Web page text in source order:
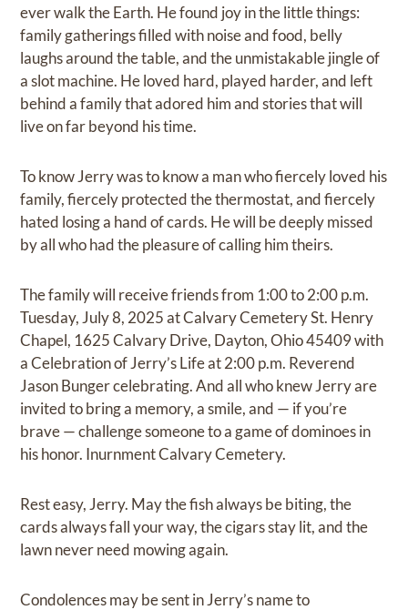
ever walk the Earth. He found joy in the little things:
family gatherings filled with noise and food, belly
laughs around the table, and the unmistakable jingle of
a slot machine. He loved hard, played harder, and left
behind a family that adored him and stories that will
live on far beyond his time.
To know Jerry was to know a man who fiercely loved his
family, fiercely protected the thermostat, and fiercely
hated losing a hand of cards. He will be deeply missed
by all who had the pleasure of calling him theirs.
The family will receive friends from 1:00 to 2:00 p.m.
Tuesday, July 8, 2025 at Calvary Cemetery St. Henry
Chapel, 1625 Calvary Drive, Dayton, Ohio 45409 with
a Celebration of Jerry’s Life at 2:00 p.m. Reverend
Jason Bunger celebrating. And all who knew Jerry are
invited to bring a memory, a smile, and — if you’re
brave — challenge someone to a game of dominoes in
his honor. Inurnment Calvary Cemetery.
Rest easy, Jerry. May the fish always be biting, the
cards always fall your way, the cigars stay lit, and the
lawn never need mowing again.
Condolences may be sent in Jerry’s name to